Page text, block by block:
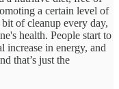
a certain level of
of cleanup every day,
health. People start to
increase in energy, and
that’s just the